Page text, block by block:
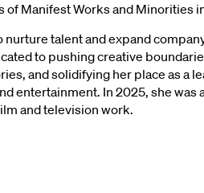
of Manifest Works and Minorities
nurture talent and expand
to pushing creative
and solidifying her place as a
entertainment. In 2025, she was
and television work.